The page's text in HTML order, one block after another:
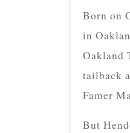
Born on
in
Oakland
tailback
Famer
But